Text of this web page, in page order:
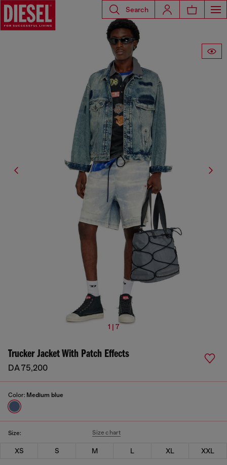
Search
1 | 7
Trucker Jacket With Patch Effects
DA 75,200
Color: Medium blue
Size: Size chart
XS S M L XL XXL